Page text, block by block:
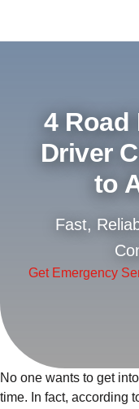
4 Road
Driver
to
Fast,
Get Emergency
No one wants to get
time. In fact, according